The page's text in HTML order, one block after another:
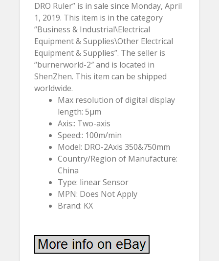
DRO Ruler” is in sale since Monday, April
1, 2019. This item is in the category
“Business & Industrial\Electrical
Equipment & Supplies\Other Electrical
Equipment & Supplies”. The seller is
“burnerworld-2″ and is located in
ShenZhen. This item can be shipped
worldwide.
Max resolution of digital display
length: 5µm
Axis:: Two-axis
Speed:: 100m/min
Model: DRO-2Axis 350&750mm
Country/Region of Manufacture:
China
Type: linear Sensor
MPN: Does Not Apply
Brand: KX